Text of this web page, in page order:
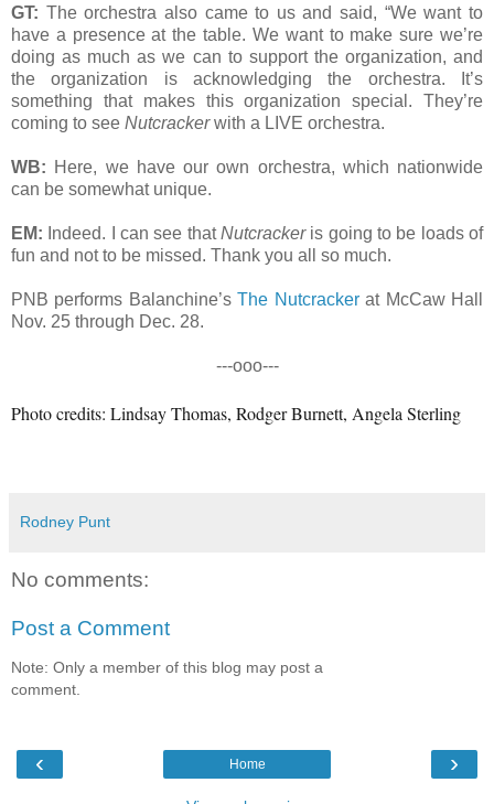
GT: The orchestra also came to us and said, “We want to
have a presence at the table. We want to make sure we’re
doing as much as we can to support the organization, and
the organization is acknowledging the orchestra. It’s
something that makes this organization special. They’re
coming to see Nutcrackerwith a LIVE orchestra.
WB: Here, we have our own orchestra, which nationwide
can be somewhat unique.
EM: Indeed. I can see thatNutcrackeris going to be loads of
fun and not to be missed. Thank you all so much.
PNB performs Balanchine’sThe Nutcrackerat McCaw Hall
Nov. 25 through Dec. 28.
---ooo---
Photo credits: Lindsay Thomas, Rodger Burnett, Angela Sterling
Rodney Punt
No comments:
Post a Comment
Note: Only a member of this blog may post a
comment.
‹ ›
Home